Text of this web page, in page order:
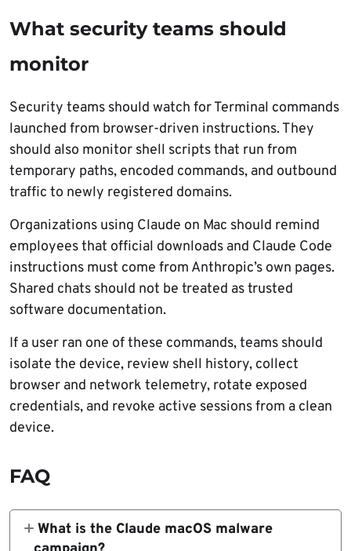
What security teams should
monitor
Security teams should watch for Terminal commands
launched from browser-driven instructions. They
should also monitor shell scripts that run from
temporary paths, encoded commands, and outbound
traffic to newly registered domains.
Organizations using Claude on Mac should remind
employees that official downloads and Claude Code
instructions must come from Anthropic’s own pages.
Shared chats should not be treated as trusted
software documentation.
If a user ran one of these commands, teams should
isolate the device, review shell history, collect
browser and network telemetry, rotate exposed
credentials, and revoke active sessions from a clean
device.
FAQ
What is the Claude macOS malware